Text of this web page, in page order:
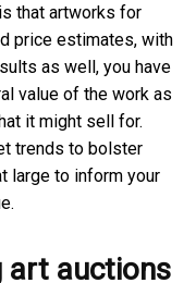
that artworks for
price estimates, with
as well, you have
value of the work as
it might sell for.
trends to bolster
large to inform your
art auctions